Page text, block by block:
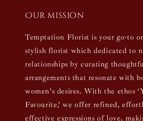
Our mission
Temptation Florist is your go-to
stylish florist which dedicated to
relationships by curating
arrangements that resonate with
women’s desires. With the ethos
Favourite,’ we offer refined,
effective expressions of love,